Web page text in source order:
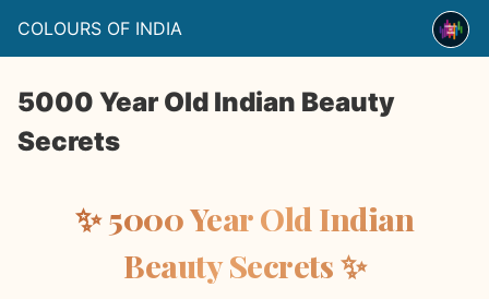
COLOURS OF INDIA
5000 Year Old Indian Beauty
Secrets
✨ 5000 Year Old Indian
Beauty Secrets ✨